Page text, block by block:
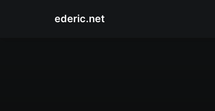
ederic.net